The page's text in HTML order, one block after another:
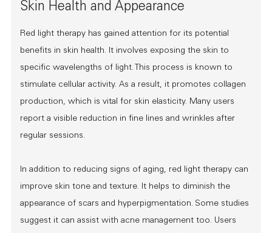
Skin Health and Appearance
Red light therapy has gained attention for its potential
benefits in skin health. It involves exposing the skin to
specific wavelengths of light. This process is known to
stimulate cellular activity. As a result, it promotes collagen
production, which is vital for skin elasticity. Many users
report a visible reduction in fine lines and wrinkles after
regular sessions.
In addition to reducing signs of aging, red light therapy can
improve skin tone and texture. It helps to diminish the
appearance of scars and hyperpigmentation. Some studies
suggest it can assist with acne management too. Users